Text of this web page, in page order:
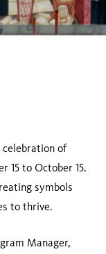
of
15 to October 15.
symbols
to thrive.
Manager,